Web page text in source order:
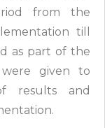
from the
till
as part of the
were given to
results and